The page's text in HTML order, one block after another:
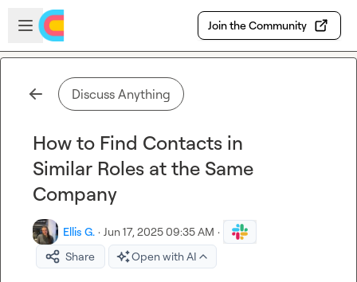
Skip to main content
Open sidebar
Join the Community
Discuss Anything
How to Find Contacts in
Similar Roles at the Same
Company
Ellis G. · Jun 17, 2025 09:35 AM ·
Share
Open with AI